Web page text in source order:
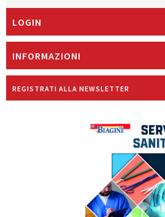
LOGIN
INFORMAZIONI
REGISTRATI ALLA NEWSLETTER